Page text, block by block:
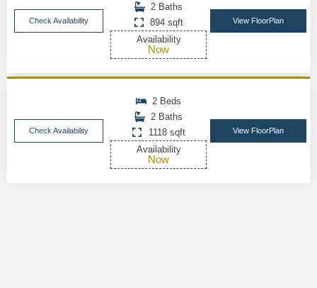
Check Availability
2 Baths
894 sqft
Availability
Now
View FloorPlan
Check Availability
2 Beds
2 Baths
1118 sqft
Availability
Now
View FloorPlan